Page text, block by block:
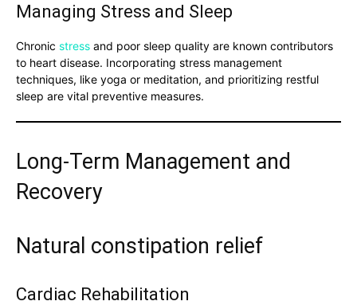
Managing Stress and Sleep
Chronic stress and poor sleep quality are known contributors
to heart disease. Incorporating stress management
techniques, like yoga or meditation, and prioritizing restful
sleep are vital preventive measures.
Long-Term Management and
Recovery
Natural constipation relief
Cardiac Rehabilitation